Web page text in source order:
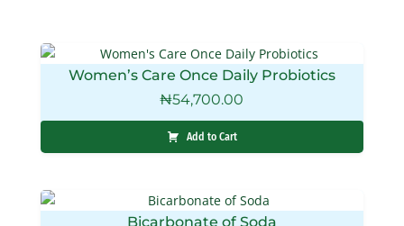
Women’s Care Once Daily Probiotics
₦54,700.00
Add to Cart
Bicarbonate of Soda